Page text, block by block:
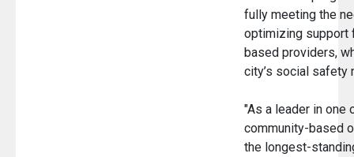
fully meeting the
optimizing support
based providers,
city’s social safety
"As a leader in one
community-based
the longest-